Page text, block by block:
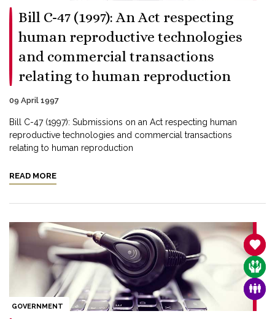
Bill C-47 (1997): An Act respecting
human reproductive technologies
and commercial transactions
relating to human reproduction
09 April 1997
Bill C-47 (1997): Submissions on an Act respecting human
reproductive technologies and commercial transactions
relating to human reproduction
READ MORE
GOVERNMENT